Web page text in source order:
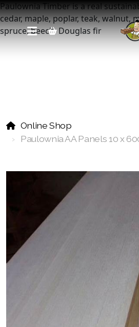
Paulownia Timber is a real
cedar, maple, poplar, teak, walnut,
spruce, beech, Douglas fir
Online Shop
Paulownia AA Panels 10 x
Paulownia Pre Cut Panels
Paulownia Plywood Panels
Paulownia Laminated Panels
Paulownia Wall Panels